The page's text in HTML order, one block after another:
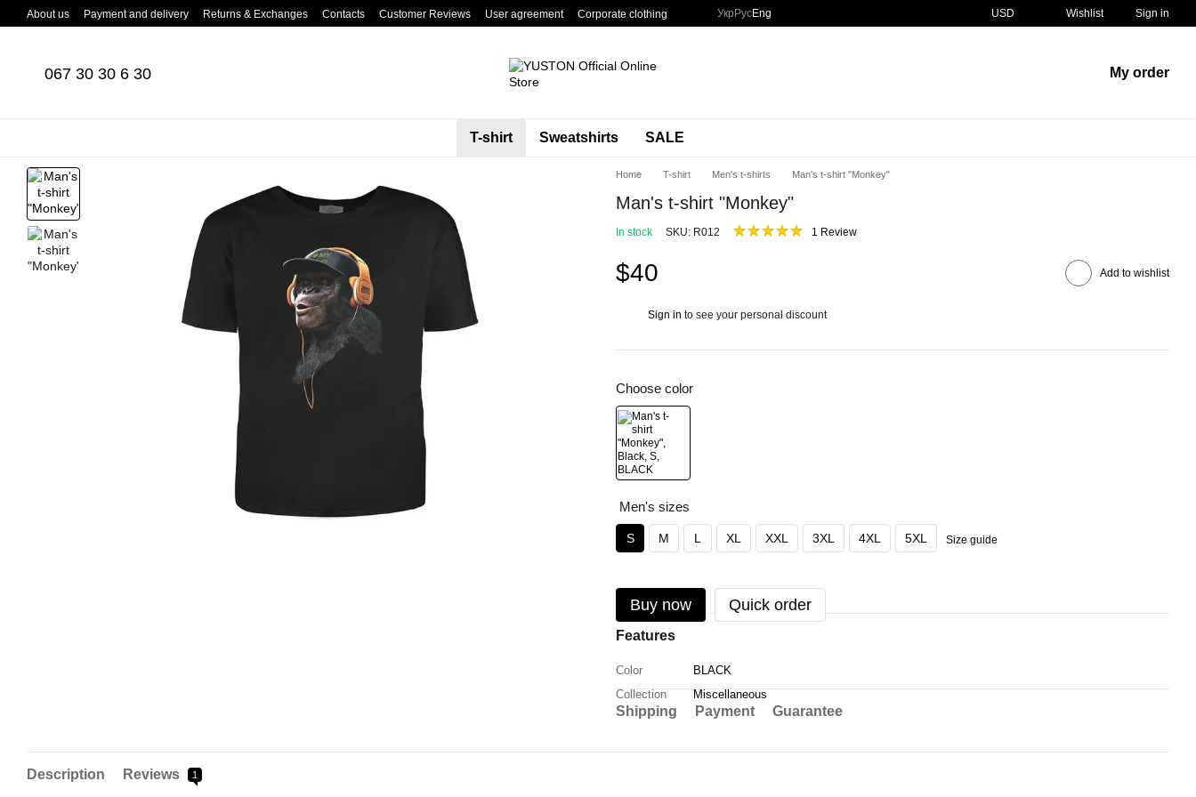
Skip to main content
About us Payment and delivery Returns & Exchanges Contacts Customer Reviews User agreement Corporate clothing Укр РусEng USD Wishlist Sign in
067 30 30 6 30 My order
T-shirt Sweatshirts SALE
Home T-shirt Men's t-shirts Man's t-shirt "Monkey"
Man's t-shirt "Monkey"
In stock SKU: R012 1 Review
$40 Add to wishlist
Sign in to see your personal discount
Choose color
Men's sizes
S M L XL XXL 3XL 4XL 5XL Size guide
Buy now Quick order
Features
Color
BLACK
Collection
Miscellaneous
Shipping Payment Guarantee
Description Reviews 1